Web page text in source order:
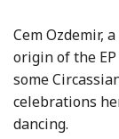
Cem Ozdemir,
origin of the
some
celebrations
dancing.